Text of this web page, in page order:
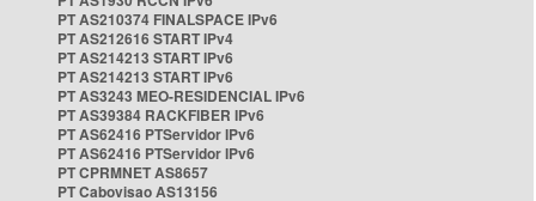
PT AS210374 FINALSPACE IPv6
PT AS212616 START IPv4
PT AS214213 START IPv6
PT AS214213 START IPv6
PT AS3243 MEO-RESIDENCIAL IPv6
PT AS39384 RACKFIBER IPv6
PT AS62416 PTServidor IPv6
PT AS62416 PTServidor IPv6
PT CPRMNET AS8657
PT Cabovisao AS13156